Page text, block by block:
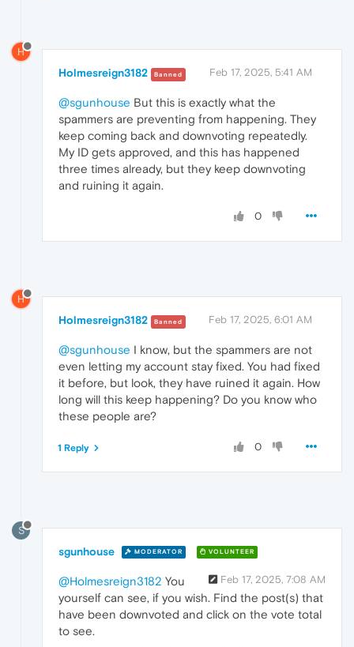
H
Holmesreign3182 Banned Feb 17, 2025, 5:41 AM
@sgunhouse But this is exactly what the
spammers are preventing from happening. They
keep coming back and downvoting repeatedly.
My ID gets approved, and this has happened
three times already, but they keep downvoting
and ruining it again.
0
H
Holmesreign3182 Banned Feb 17, 2025, 6:01 AM
@sgunhouse I know, but the spammers are not
even letting my account stay fixed. You had fixed
it before, but look, they have ruined it again. How
long will this keep happening? Do you know who
these people are?
0
1 Reply
S
sgunhouse MODERATOR VOLUNTEER
Feb 17, 2025, 7:08 AM
@Holmesreign3182 You
yourself can see, if you wish. Find the post(s) that
have been downvoted and click on the vote total
to see.